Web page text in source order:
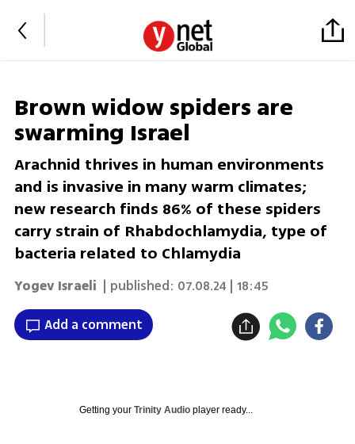
Brown widow spiders are
swarming Israel
Arachnid thrives in human environments
and is invasive in many warm climates;
new research finds 86% of these spiders
carry strain of Rhabdochlamydia, type of
bacteria related to Chlamydia
Yogev Israeli | published: 07.08.24 | 18:45
Add a comment
Getting your Trinity Audioplayer ready...